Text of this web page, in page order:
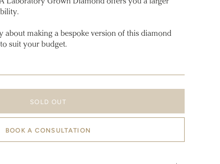
about making a bespoke version of this diamond
suit your budget.
SOLD OUT
BOOK A CONSULTATION